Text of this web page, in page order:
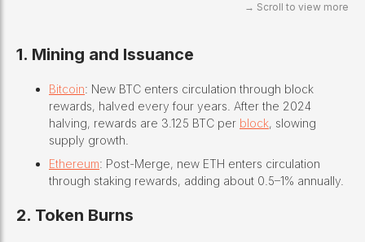
1. Mining and Issuance
Bitcoin: New BTC enters circulation through block
rewards, halved every four years. After the 2024
halving, rewards are 3.125 BTC per block, slowing
supply growth.
Ethereum: Post-Merge, new ETH enters circulation
through staking rewards, adding about 0.5–1% annually.
2. Token Burns